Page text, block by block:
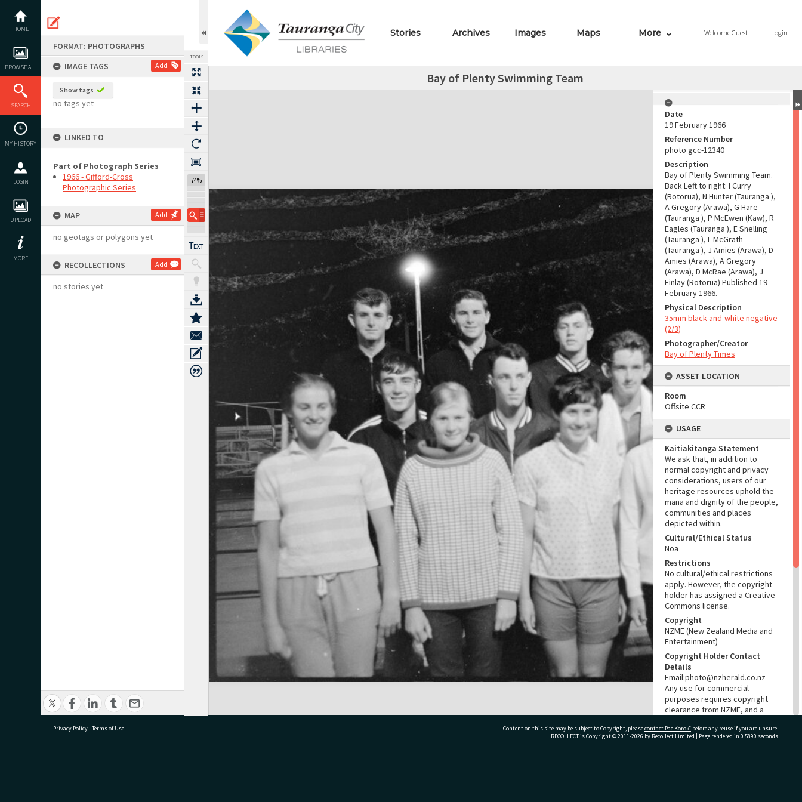
content
HOME
BROWSE ALL
SEARCH
MY HISTORY
LOGIN
UPLOAD
MORE
FORMAT: PHOTOGRAPHS
IMAGE TAGS
Add
Show tags
no tags yet
LINKED TO
Part of Photograph Series
1966 - Gifford-Cross
Photographic Series
MAP Add
no geotags or polygons yet
RECOLLECTIONS Add
no stories yet
TOOLS
74%
Stories Archives Images Maps More WelcomeGuest Login
Bay of Plenty Swimming Team
Expand/collapse
Date
19 February 1966
Reference Number
photo gcc-12340
Description
Bay of Plenty Swimming Team.
Back Left to right: I Curry
(Rotorua), N Hunter (Tauranga ),
A Gregory (Arawa), G Hare
(Tauranga ), P McEwen (Kaw), R
Eagles (Tauranga ), E Snelling
(Tauranga ), L McGrath
(Tauranga ), J Amies (Arawa), D
Amies (Arawa), A Gregory
(Arawa), D McRae (Arawa), J
Finlay (Rotorua) Published 19
February 1966.
Physical Description
35mm black-and-white negative
(2/3)
Photographer/Creator
Bay of Plenty Times
ASSET LOCATION
Room
Offsite CCR
USAGE
Kaitiakitanga Statement
We ask that, in addition to
normal copyright and privacy
considerations, users of our
heritage resources uphold the
mana and dignity of the people,
communities and places
depicted within.
Cultural/Ethical Status
Noa
Restrictions
No cultural/ethical restrictions
apply. However, the copyright
holder has assigned a Creative
Commons license.
Copyright
NZME (New Zealand Media and
Entertainment)
Copyright Holder Contact
Details
Email:photo@nzherald.co.nz
Any use for commercial
purposes requires copyright
clearance from NZME, and a
License
Privacy Policy | Terms of Use Content on this site may be subject to Copyright, pleasecontact Pae Korokī before any reuse if you are unsure.
RECOLLECTis Copyright © 2011-2026 by Recollect Limited | Page rendered in 0.5890 seconds